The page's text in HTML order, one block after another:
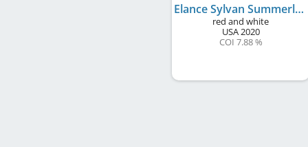
Elance Sylvan Summerlane Veracity
red and white
USA2020
COI 7.88 %